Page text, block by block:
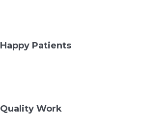
Happy Patients
Quality Work